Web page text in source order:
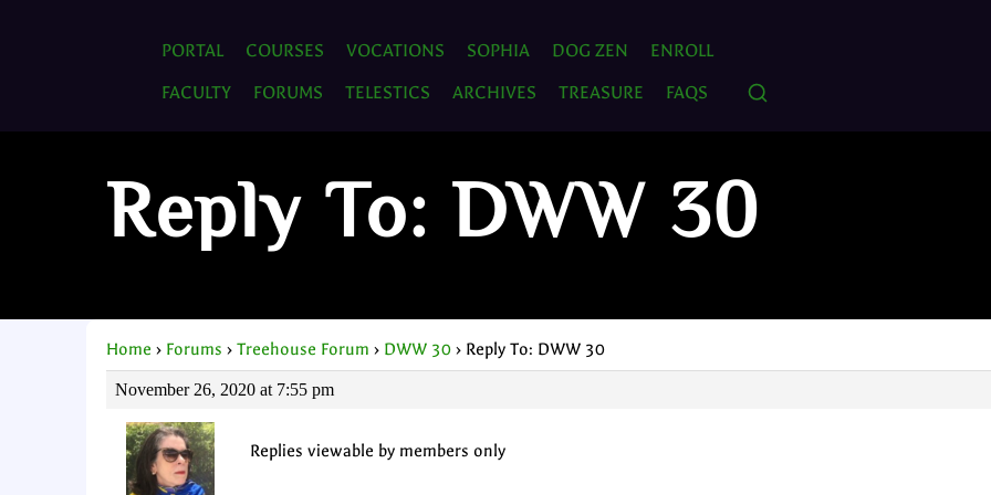
PORTAL COURSES VOCATIONS SOPHIA DOG ZEN
ENROLL
FACULTY
FORUMS TELESTICS ARCHIVES TREASURE FAQS
Reply To: DWW 30
Home › Forums › Treehouse Forum › DWW 30 › Reply To: DWW 30
November 26, 2020 at 7:55 pm
Replies viewable by members only